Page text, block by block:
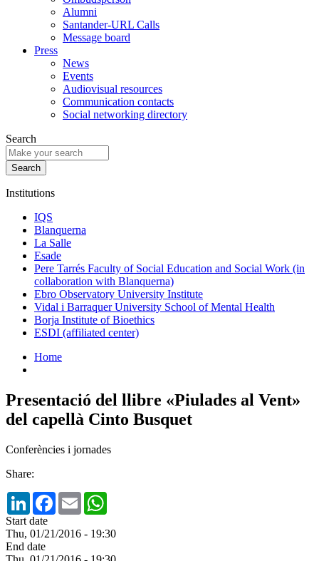
Alumni
Santander-URL Calls
Message board
Press
News
Events
Audiovisual resources
Communication contacts
Social networking directory
Search
Institutions
IQS
Blanquerna
La Salle
Esade
Pere Tarrés Faculty of Social Education and Social Work (in
collaboration with Blanquerna)
Ebro Observatory University Institute
Vidal i Barraquer University School of Mental Health
Borja Institute of Bioethics
ESDI (affiliated center)
Home
Presentació del llibre «Piulades al Vent»
del capellà Cinto Busquet
Conferències i jornades
Share:
LinkedInFacebook
Email
Start date
Thu, 01/21/2016 - 19:30
End date